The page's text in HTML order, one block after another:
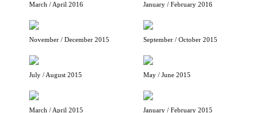
March / April 2016 January / February 2016
November / December 2015 September / October 2015
July / August 2015 May / June 2015
March / April 2015 January / February 2015